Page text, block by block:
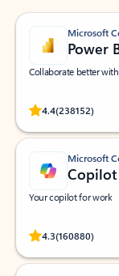
Microsoft
Power
Collaborate better
4.4(238152)
Rated
Microsoft
Copilot
Your copilot for work
4.3(160880)
Rated